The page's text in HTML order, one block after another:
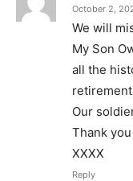
October 2,
We will
My Son
all the
Our
Thank
XXXX
Reply